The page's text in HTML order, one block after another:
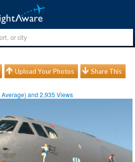
Upload Your Photos Share This
Average) and2,935 Views